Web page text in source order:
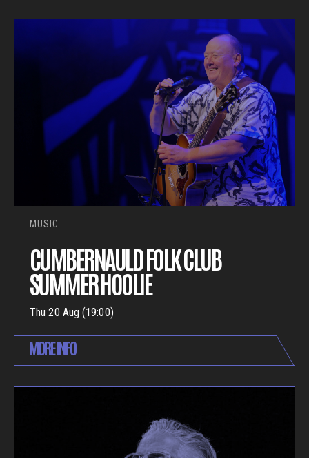
MUSIC
CUMBERNAULD FOLK CLUB
SUMMER HOOLIE
Thu 20 Aug (19:00)
MORE INFO